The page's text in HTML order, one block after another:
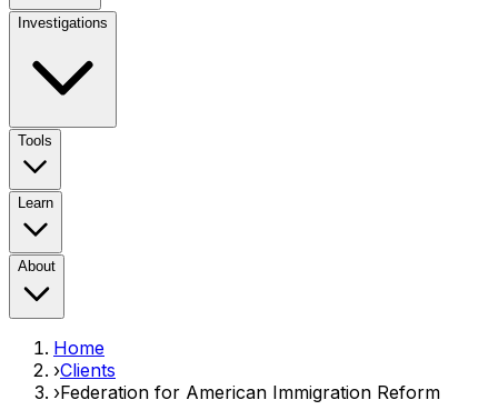
Investigations
Tools
Learn
About
Home
›Clients
›Federation for American Immigration Reform